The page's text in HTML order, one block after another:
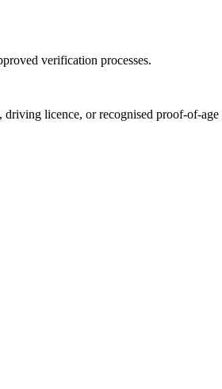
verification processes.
licence, or recognised proof-of-age